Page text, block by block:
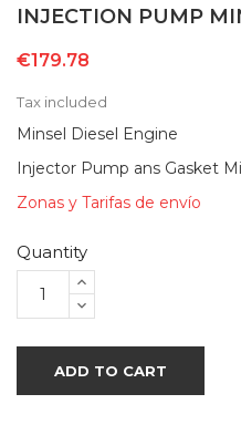
INJECTION PUMP
€179.78
Tax included
Minsel Diesel Engine
Injector Pump ans Gasket
Zonas y Tarifas de envío
Quantity
ADD TO CART